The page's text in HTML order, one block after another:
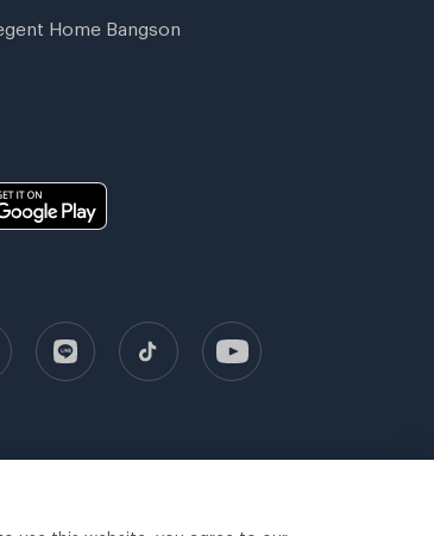
Home Bangson